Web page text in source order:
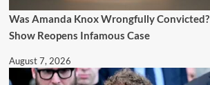
Was Amanda Knox Wrongfully
Show Reopens Infamous Case
August 7, 2026